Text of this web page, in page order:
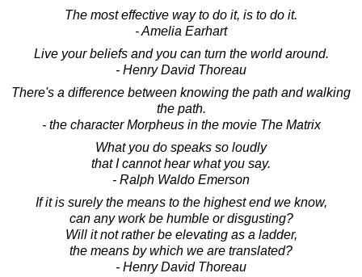
The most effective way to do it, is to do it.
- Amelia Earhart
Live your beliefs and you can turn the world around.
- Henry David Thoreau
There's a difference between knowing the path and walking
the path.
- the character Morpheus in the movie The Matrix
What you do speaks so loudly
that I cannot hear what you say.
- Ralph Waldo Emerson
If it is surely the means to the highest end we know,
can any work be humble or disgusting?
Will it not rather be elevating as a ladder,
the means by which we are translated?
- Henry David Thoreau